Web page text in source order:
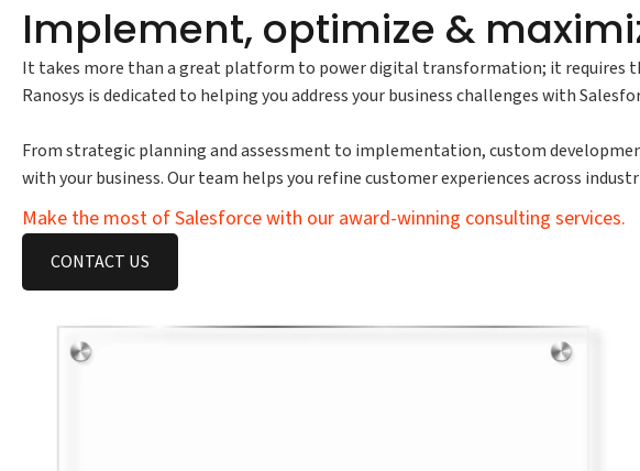
Implement, optimize &
It takes more than a great platform to power digital transformation; it requires
Ranosys is dedicated to helping you address your business challenges with
From strategic planning and assessment to implementation, custom
with your business. Our team helps you refine customer experiences across
Make the most of Salesforce with our award-winning consulting services.
CONTACT US